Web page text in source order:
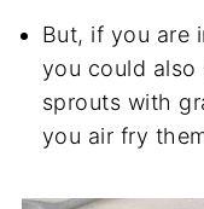
But, if you are
you could also
sprouts with
you air fry